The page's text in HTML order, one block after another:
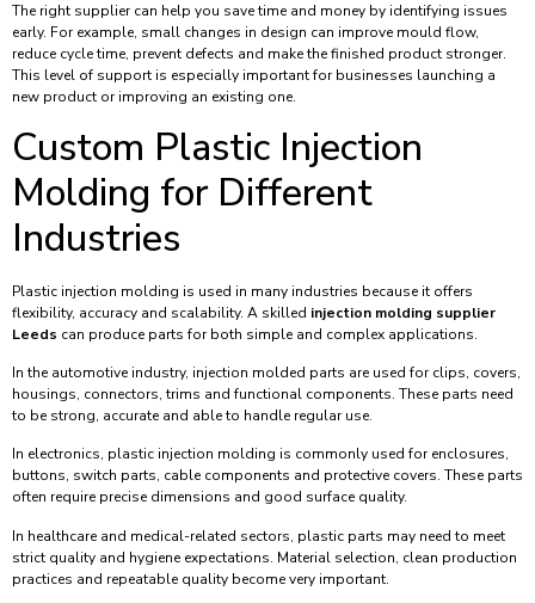
The right supplier can help you save time and money by identifying issues
early. For example, small changes in design can improve mould flow,
reduce cycle time, prevent defects and make the finished product stronger.
This level of support is especially important for businesses launching a
new product or improving an existing one.
Custom Plastic Injection
Molding for Different
Industries
Plastic injection molding is used in many industries because it offers
flexibility, accuracy and scalability. A skilled injection molding supplier
Leeds can produce parts for both simple and complex applications.
In the automotive industry, injection molded parts are used for clips, covers,
housings, connectors, trims and functional components. These parts need
to be strong, accurate and able to handle regular use.
In electronics, plastic injection molding is commonly used for enclosures,
buttons, switch parts, cable components and protective covers. These parts
often require precise dimensions and good surface quality.
In healthcare and medical-related sectors, plastic parts may need to meet
strict quality and hygiene expectations. Material selection, clean production
practices and repeatable quality become very important.